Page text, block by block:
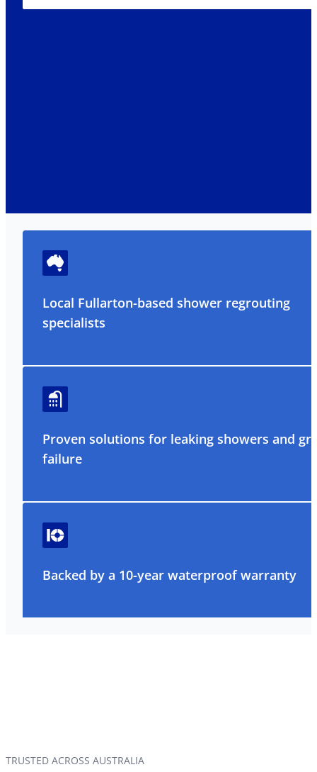
Local Fullarton-based shower regrouting
specialists
Proven solutions for leaking showers and
failure
Backed by a 10-year waterproof warranty
TRUSTED ACROSS AUSTRALIA